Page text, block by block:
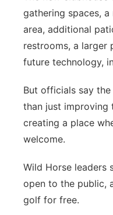
gathering spaces,
area, additional
restrooms, a larger
future technology,
But officials say
than just improving
creating a place
welcome.
Wild Horse leaders
open to the public,
golf for free.